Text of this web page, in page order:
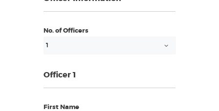
No. of Officers
Officer 1
First Name